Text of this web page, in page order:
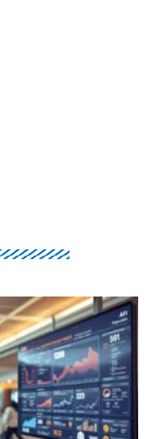
PagePage